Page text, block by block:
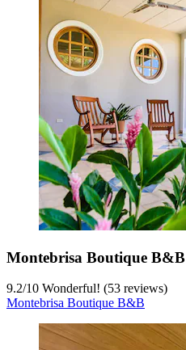
Montebrisa Boutique B&B
9.2/10 Wonderful! (53 reviews)
Montebrisa Boutique B&B